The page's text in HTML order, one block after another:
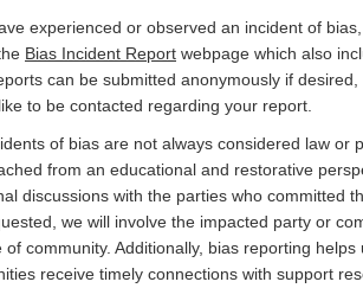
experienced or observed an incident of
Bias Incident Report webpage which also
can be submitted anonymously if
to be contacted regarding your report.
of bias are not always considered law or
from an educational and restorative
discussions with the parties who committed
we will involve the impacted party or
community. Additionally, bias reporting
receive timely connections with support